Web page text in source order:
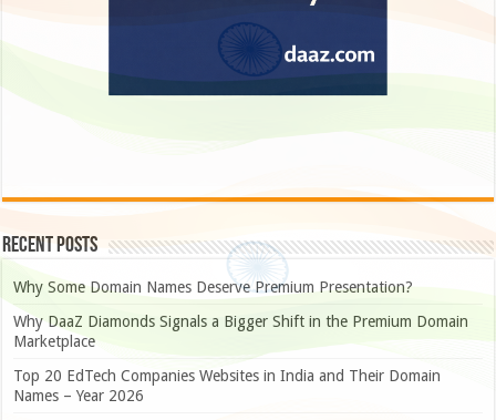
Recent Posts
Why Some Domain Names Deserve Premium Presentation?
Why DaaZ Diamonds Signals a Bigger Shift in the Premium Domain
Marketplace
Top 20 EdTech Companies Websites in India and Their Domain
Names – Year 2026